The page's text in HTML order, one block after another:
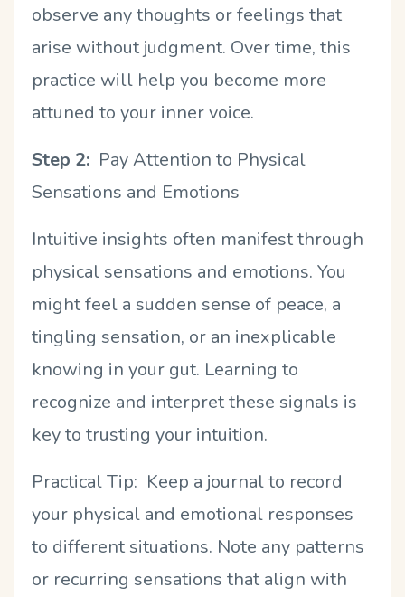
observe any thoughts or feelings that
arise without judgment. Over time, this
practice will help you become more
attuned to your inner voice.
Step 2: Pay Attention to Physical
Sensations and Emotions
Intuitive insights often manifest through
physical sensations and emotions. You
might feel a sudden sense of peace, a
tingling sensation, or an inexplicable
knowing in your gut. Learning to
recognize and interpret these signals is
key to trusting your intuition.
Practical Tip: Keep a journal to record
your physical and emotional responses
to different situations. Note any patterns
or recurring sensations that align with